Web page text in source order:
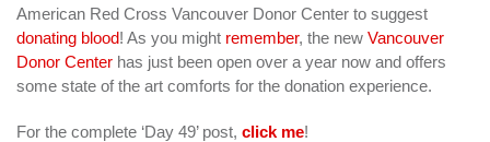
American Red Cross Vancouver Donor Center to suggest
donating blood! As you might remember, the new Vancouver
Donor Center has just been open over a year now and offers
some state of the art comforts for the donation experience.
For the complete ‘Day 49’ post, click me!